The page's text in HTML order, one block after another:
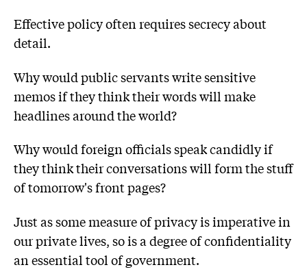
Effective policy often requires secrecy about
detail.
Why would public servants write sensitive
memos if they think their words will make
headlines around the world?
Why would foreign officials speak candidly if
they think their conversations will form the stuff
of tomorrow's front pages?
Just as some measure of privacy is imperative in
our private lives, so is a degree of confidentiality
an essential tool of government.